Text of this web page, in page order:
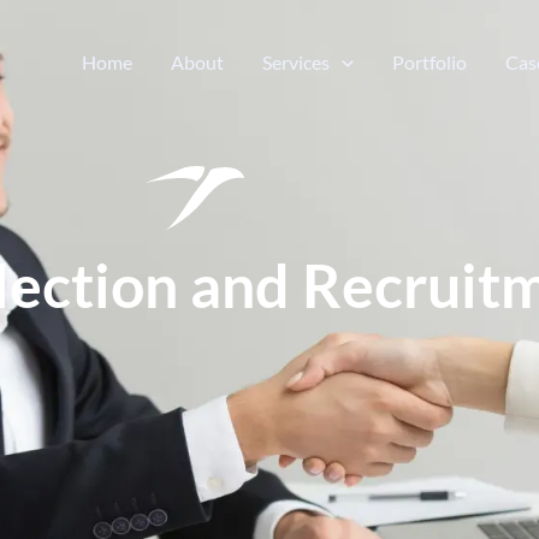
Home About Services Portfolio
and